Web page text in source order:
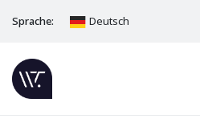
Sprache: Deutsch